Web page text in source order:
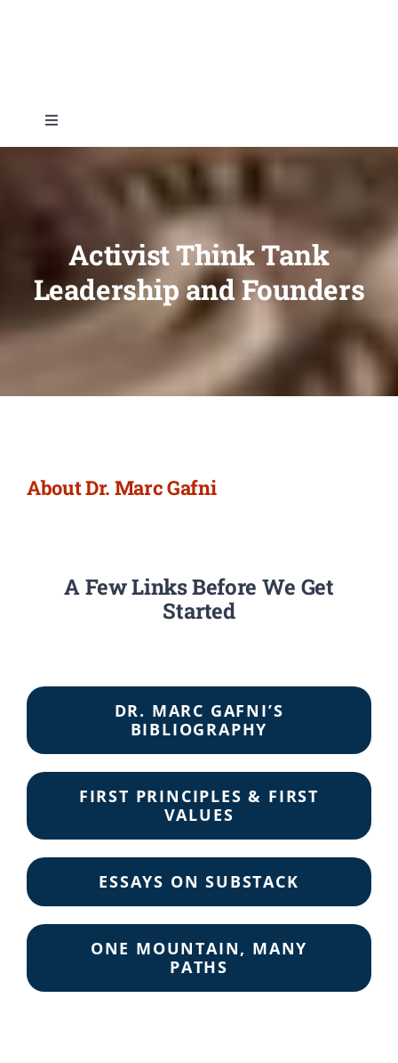
Toggle
Navigation
Topics
Newsletter
Activist Think Tank
Leadership and Founders
About Dr. Marc Gafni
A Few Links Before We Get
Started
DR. MARC GAFNI’S
BIBLIOGRAPHY
FIRST PRINCIPLES & FIRST
VALUES
ESSAYS ON SUBSTACK
ONE MOUNTAIN, MANY
PATHS